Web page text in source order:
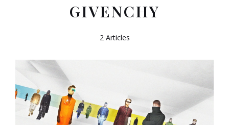
GIVENCHY
2 Articles